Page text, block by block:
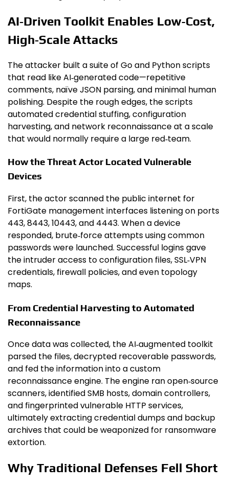
AI‑Driven Toolkit Enables Low‑Cost,
High‑Scale Attacks
The attacker built a suite of Go and Python scripts
that read like AI‑generated code—repetitive
comments, naïve JSON parsing, and minimal human
polishing. Despite the rough edges, the scripts
automated credential stuffing, configuration
harvesting, and network reconnaissance at a scale
that would normally require a large red‑team.
How the Threat Actor Located Vulnerable
Devices
First, the actor scanned the public internet for
FortiGate management interfaces listening on ports
443, 8443, 10443, and 4443. When a device
responded, brute‑force attempts using common
passwords were launched. Successful logins gave
the intruder access to configuration files, SSL‑VPN
credentials, firewall policies, and even topology
maps.
From Credential Harvesting to Automated
Reconnaissance
Once data was collected, the AI‑augmented toolkit
parsed the files, decrypted recoverable passwords,
and fed the information into a custom
reconnaissance engine. The engine ran open‑source
scanners, identified SMB hosts, domain controllers,
and fingerprinted vulnerable HTTP services,
ultimately extracting credential dumps and backup
archives that could be weaponized for ransomware
extortion.
Why Traditional Defenses Fell Short